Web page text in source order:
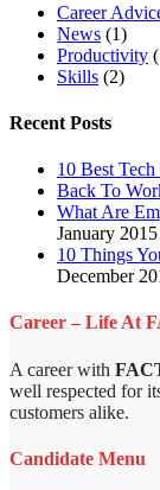
Career
News (1)
Productivity
Skills (2)
Recent Posts
10 Best
Back To
What Are
January 2015
10 Things
December
Career – Life At
A career with
well respected for
customers alike.
Candidate Menu